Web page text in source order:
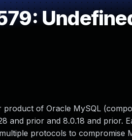
of Oracle MySQL
and prior and 8.0.18 and prior.
protocols to compromise